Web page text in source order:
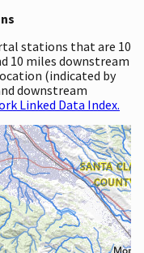
stations that are 10
10 miles downstream
(indicated by
downstream
Linked Data Index.